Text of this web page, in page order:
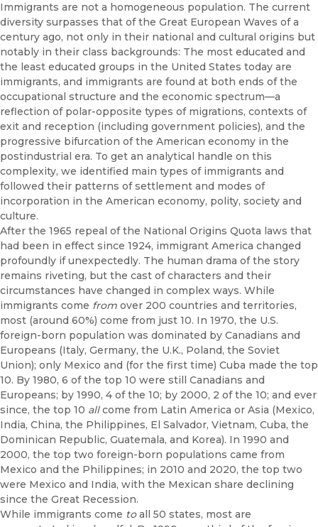
Immigrants are not a homogeneous population. The current
diversity surpasses that of the Great European Waves of a
century ago, not only in their national and cultural origins but
notably in their class backgrounds: The most educated and
the least educated groups in the United States today are
immigrants, and immigrants are found at both ends of the
occupational structure and the economic spectrum—a
reflection of polar-opposite types of migrations, contexts of
exit and reception (including government policies), and the
progressive bifurcation of the American economy in the
postindustrial era. To get an analytical handle on this
complexity, we identified main types of immigrants and
followed their patterns of settlement and modes of
incorporation in the American economy, polity, society and
culture.
After the 1965 repeal of the National Origins Quota laws that
had been in effect since 1924, immigrant America changed
profoundly if unexpectedly. The human drama of the story
remains riveting, but the cast of characters and their
circumstances have changed in complex ways. While
immigrants come from over 200 countries and territories,
most (around 60%) come from just 10. In 1970, the U.S.
foreign-born population was dominated by Canadians and
Europeans (Italy, Germany, the U.K., Poland, the Soviet
Union); only Mexico and (for the first time) Cuba made the top
10. By 1980, 6 of the top 10 were still Canadians and
Europeans; by 1990, 4 of the 10; by 2000, 2 of the 10; and ever
since, the top 10 allcome from Latin America or Asia (Mexico,
India, China, the Philippines, El Salvador, Vietnam, Cuba, the
Dominican Republic, Guatemala, and Korea). In 1990 and
2000, the top two foreign-born populations came from
Mexico and the Philippines; in 2010 and 2020, the top two
were Mexico and India, with the Mexican share declining
since the Great Recession.
While immigrants come toall 50 states, most are